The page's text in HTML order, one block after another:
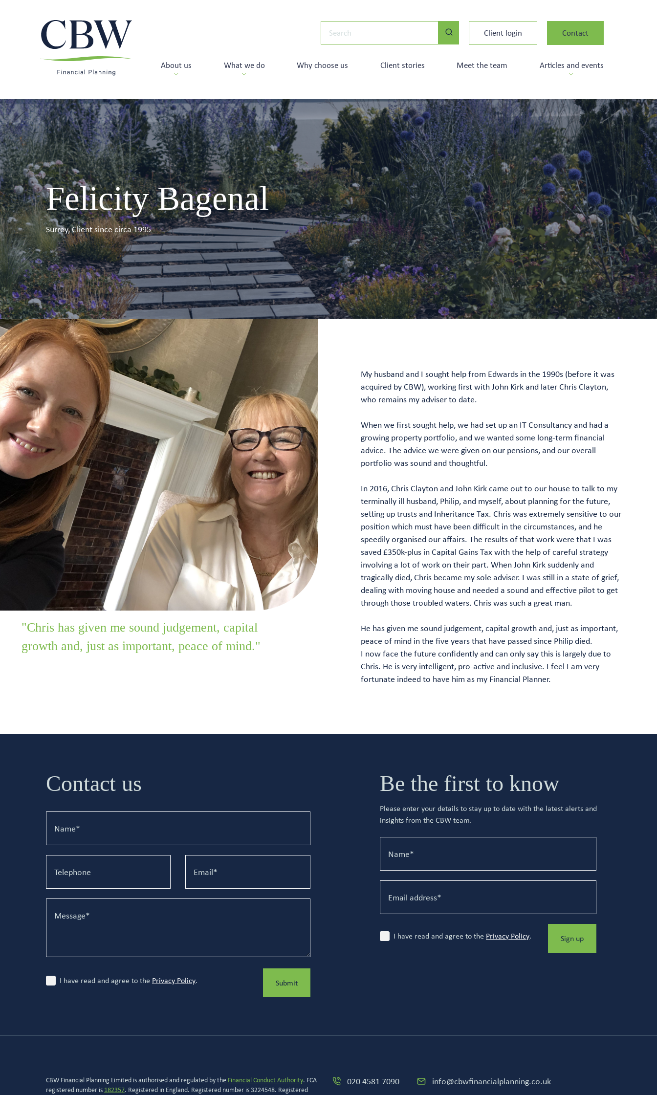
Client login Contact
About us What we do Why choose us Client stories Meet the team Articles and events
Felicity Bagenal
Surrey, Client since circa 1995
"Chris has given me sound judgement, capital
growth and, just as important, peace of mind."
My husband and I sought help from Edwards in the 1990s (before it was
acquired by CBW), working first with John Kirk and later Chris Clayton,
who remains my adviser to date.
When we first sought help, we had set up an IT Consultancy and had a
growing property portfolio, and we wanted some long-term financial
advice. The advice we were given on our pensions, and our overall
portfolio was sound and thoughtful.
In 2016, Chris Clayton and John Kirk came out to our house to talk to my
terminally ill husband, Philip, and myself, about planning for the future,
setting up trusts and Inheritance Tax. Chris was extremely sensitive to our
position which must have been difficult in the circumstances, and he
speedily organised our affairs. The results of that work were that I was
saved £350k-plus in Capital Gains Tax with the help of careful strategy
involving a lot of work on their part. When John Kirk suddenly and
tragically died, Chris became my sole adviser. I was still in a state of grief,
dealing with moving house and needed a sound and effective pilot to get
through those troubled waters. Chris was such a great man.
He has given me sound judgement, capital growth and, just as important,
peace of mind in the five years that have passed since Philip died.
I now face the future confidently and can only say this is largely due to
Chris. He is very intelligent, pro-active and inclusive. I feel I am very
fortunate indeed to have him as my Financial Planner.
Contact us
I have read and agree to the Privacy Policy. Submit
Be the first to know
Please enter your details to stay up to date with the latest alerts and
insights from the CBW team.
I have read and agree to the Privacy Policy. Sign up
CBW Financial Planning Limited is authorised and regulated by the Financial Conduct Authority. FCA
registered number is 182357. Registered in England. Registered number is 3224548. Registered
020 4581 7090 info@cbwfinancialplanning.co.uk